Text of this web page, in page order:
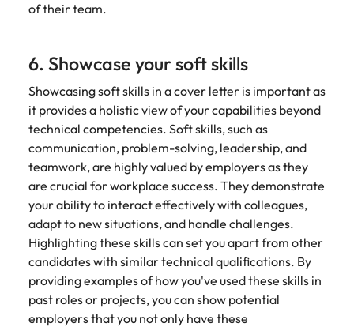
of their team.
6. Showcase your soft skills
Showcasing soft skills in a cover letter is important as
it provides a holistic view of your capabilities beyond
technical competencies. Soft skills, such as
communication, problem-solving, leadership, and
teamwork, are highly valued by employers as they
are crucial for workplace success. They demonstrate
your ability to interact effectively with colleagues,
adapt to new situations, and handle challenges.
Highlighting these skills can set you apart from other
candidates with similar technical qualifications. By
providing examples of how you've used these skills in
past roles or projects, you can show potential
employers that you not only have these